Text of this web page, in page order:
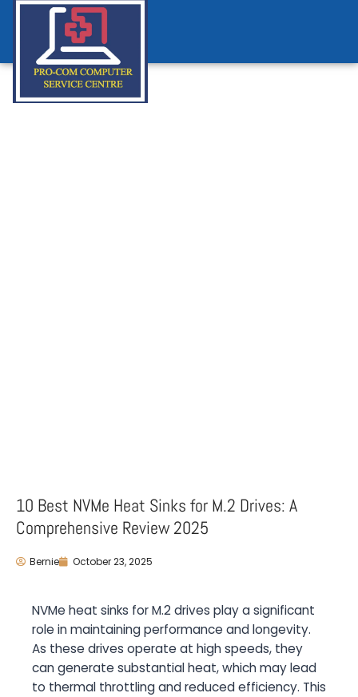
10 Best NVMe Heat Sinks for M.2 Drives: A
Comprehensive Review 2025
Bernie October 23, 2025
NVMe heat sinks for M.2 drives play a significant
role in maintaining performance and longevity.
As these drives operate at high speeds, they
can generate substantial heat, which may lead
to thermal throttling and reduced efficiency. This